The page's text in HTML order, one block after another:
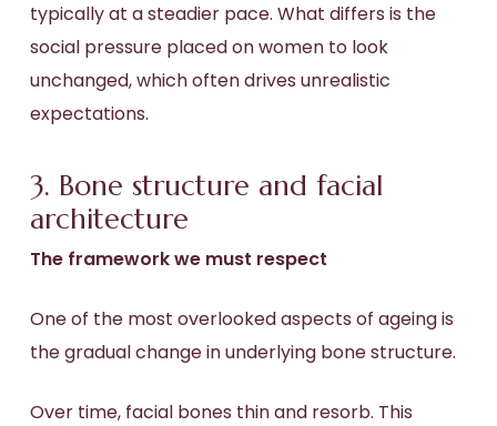
typically at a steadier pace. What differs is the
social pressure placed on women to look
unchanged, which often drives unrealistic
expectations.
3. Bone structure and facial
architecture
The framework we must respect
One of the most overlooked aspects of ageing is
the gradual change in underlying bone structure.
Over time, facial bones thin and resorb. This